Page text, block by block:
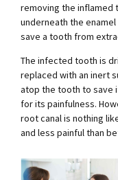
removing the inflamed
underneath the
save a tooth from
The infected tooth is
replaced with an inert
atop the tooth to save
for its painfulness.
root canal is nothing
and less painful than